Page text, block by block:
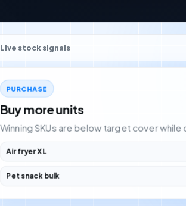
Live stock signals
PURCHASE
Buy more units
Winning SKUs are below target cover while
Air fryer XL
Pet snack bulk